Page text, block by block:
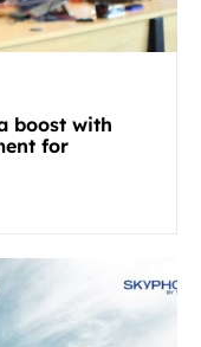
boost with
for